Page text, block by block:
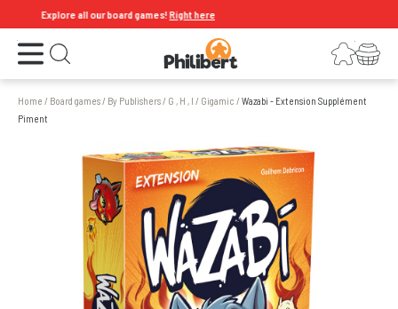
Explore all our board games!Right here
Open the menu Open search LoginYour shopping cart
Home / Board games/ By Publishers/ G , H , I / Gigamic /Wazabi - Extension Supplément
Piment